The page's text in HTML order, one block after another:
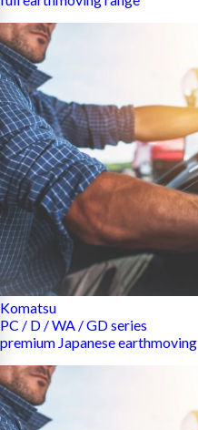
Komatsu
PC / D / WA / GD series
premium Japanese earthmoving